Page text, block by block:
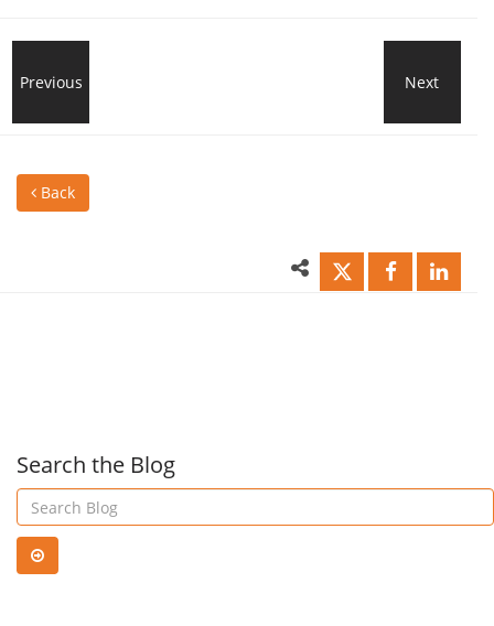
Microsoft
Previous Next
with
Back
Search the Blog